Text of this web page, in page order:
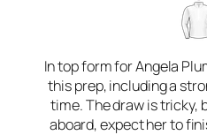
In top form for Angela
this prep, including a
time. The draw is tricky,
aboard, expect her to